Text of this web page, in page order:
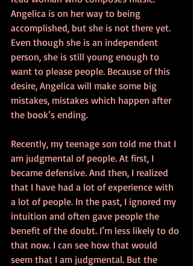
Angelica is on her way to being
accomplished, but she is not there yet.
Even though she is an independent
person, she is still young enough to
want to please people. Because of this
desire, Angelica will make some big
mistakes, mistakes which happen after
the book’s ending.
Recently, my teenage son told me that I
am judgmental of people. At first, I
became defensive. And then, I realized
that I have had a lot of experience with
a lot of people. In the past, I ignored my
intuition and often gave people the
benefit of the doubt. I’m less likely to do
that now. I can see how that would
seem that I am judgmental. But the